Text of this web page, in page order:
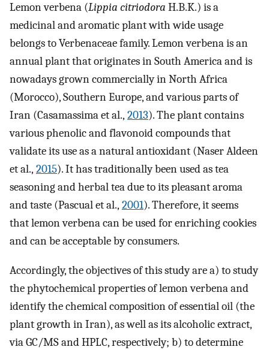
Lemon verbena (Lippia citriodora H.B.K.) is a
medicinal and aromatic plant with wide usage
belongs to Verbenaceae family. Lemon verbena is an
annual plant that originates in South America and is
nowadays grown commercially in North Africa
(Morocco), Southern Europe, and various parts of
Iran (Casamassima et al., 2013). The plant contains
various phenolic and flavonoid compounds that
validate its use as a natural antioxidant (Naser Aldeen
et al., 2015). It has traditionally been used as tea
seasoning and herbal tea due to its pleasant aroma
and taste (Pascual et al., 2001). Therefore, it seems
that lemon verbena can be used for enriching cookies
and can be acceptable by consumers.
Accordingly, the objectives of this study are a) to study
the phytochemical properties of lemon verbena and
identify the chemical composition of essential oil (the
plant growth in Iran), as well as its alcoholic extract,
via GC/MS and HPLC, respectively; b) to determine